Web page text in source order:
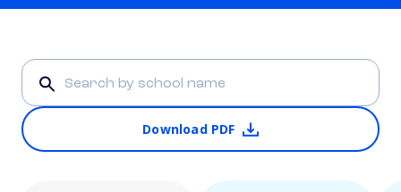
Download PDF